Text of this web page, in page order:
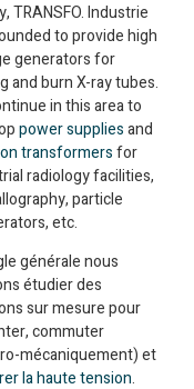
TRANSFO. Industrie
to provide high
generators for
and burn X-ray tubes.
in this area to
power suppliesand
transformersfor
radiology facilities,
particle
etc.
générale nous
étudier des
sur mesure pour
commuter
mécaniquement) et
la haute tension.